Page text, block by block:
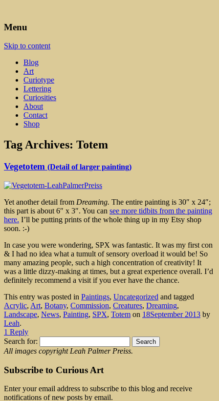
Leah Palmer Preiss ~ Curious
Art
Menu
Skip to content
Blog
Art
Curiotype
Lettering
Curiosities
About
Contact
Shop
Tag Archives: Totem
Vegetotem (Detail of larger painting)
Yet another detail from Dreaming. The entire painting is 30″ x 24″;
this part is about 6″ x 3″. You can see more tidbits from the painting
here. I’ll be putting prints of the whole thing up in my Etsy shop
soon. :-)
In case you were wondering, SPX was fantastic. It was my first con
& I had no idea what a tumult of sensory overload it would be! So
many amazing people, such a high concentration of creativity! It
was a little dizzy-making at times, but a great experience overall. I’d
definitely recommend a visit if you ever have the chance.
This entry was posted in Paintings, Uncategorized and tagged
Acrylic, Art, Botany, Commission, Creatures, Dreaming,
Landscape, News, Painting, SPX, Totem on 18September 2013 by
Leah.
1 Reply
Search for:
All images copyright Leah Palmer Preiss.
Subscribe to Curious Art
Enter your email address to subscribe to this blog and receive
notifications of new posts by email.